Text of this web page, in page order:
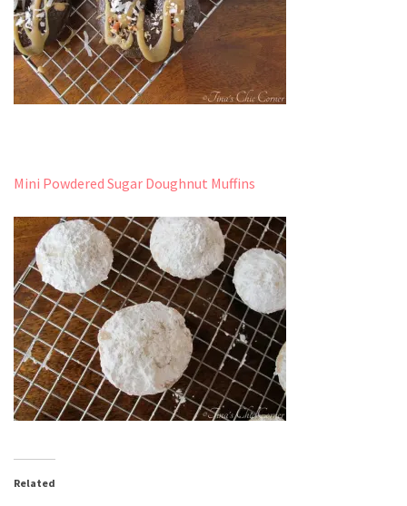
Mini Powdered Sugar Doughnut Muffins
Related